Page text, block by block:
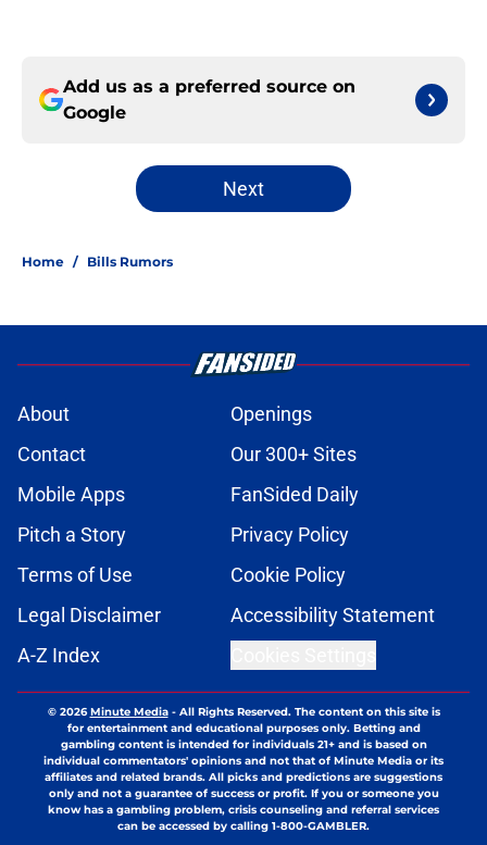
Add us as a preferred source on
Google
Next
Home / Bills Rumors
About
Openings
Contact
Our 300+ Sites
Mobile Apps
FanSided Daily
Pitch a Story
Privacy Policy
Terms of Use
Cookie Policy
Legal Disclaimer
Accessibility Statement
A-Z Index
© 2026Minute Media- All Rights Reserved. The content on this site is
for entertainment and educational purposes only. Betting and
gambling content is intended for individuals 21+ and is based on
individual commentators' opinions and not that of Minute Media or its
affiliates and related brands. All picks and predictions are suggestions
only and not a guarantee of success or profit. If you or someone you
know has a gambling problem, crisis counseling and referral services
can be accessed by calling 1-800-GAMBLER.